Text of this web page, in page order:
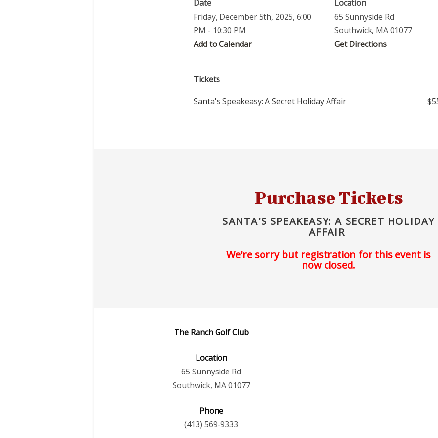
Date
Friday, December 5th, 2025, 6:00
PM - 10:30 PM
Add to Calendar
Location
65 Sunnyside Rd
Southwick, MA 01077
Get Directions
Tickets
Santa's Speakeasy: A Secret Holiday Affair
Purchase Tickets
SANTA'S SPEAKEASY: A SECRET HOLIDAY
AFFAIR
We're sorry but registration for this event is
now closed.
The Ranch Golf Club
Location
65 Sunnyside Rd
Southwick, MA 01077
Phone
(413) 569-9333